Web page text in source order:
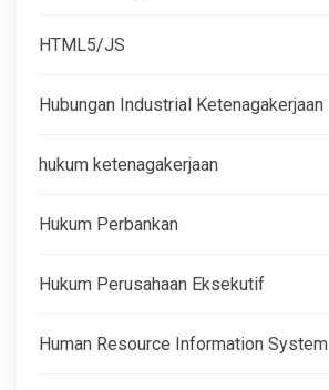
HTML5/JS
Hubungan Industrial Ketenagakerjaan
hukum ketenagakerjaan
Hukum Perbankan
Hukum Perusahaan Eksekutif
Human Resource Information System